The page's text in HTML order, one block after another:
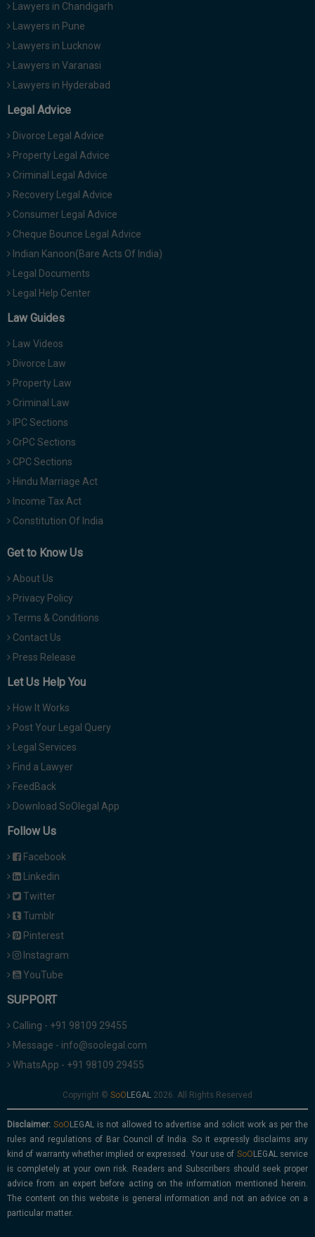
Lawyers in Chandigarh
Lawyers in Pune
Lawyers in Lucknow
Lawyers in Varanasi
Lawyers in Hyderabad
Legal Advice
Divorce Legal Advice
Property Legal Advice
Criminal Legal Advice
Recovery Legal Advice
Consumer Legal Advice
Cheque Bounce Legal Advice
Indian Kanoon(Bare Acts Of India)
Legal Documents
Legal Help Center
Law Guides
Law Videos
Divorce Law
Property Law
Criminal Law
IPC Sections
CrPC Sections
CPC Sections
Hindu Marriage Act
Income Tax Act
Constitution Of India
Get to Know Us
About Us
Privacy Policy
Terms & Conditions
Contact Us
Press Release
Let Us Help You
How It Works
Post Your Legal Query
Legal Services
Find a Lawyer
FeedBack
Download SoOlegal App
Follow Us
Facebook
Linkedin
Twitter
Tumblr
Pinterest
Instagram
YouTube
SUPPORT
Calling - +91 98109 29455
Message - info@soolegal.com
WhatsApp - +91 98109 29455
Copyright © 2026. All Rights Reserved
Disclaimer:
is not allowed to advertise and solicit work as per the
rules and regulations of Bar Council of India. So it expressly disclaims any
kind of warranty whether implied or expressed. Your use of
service
is completely at your own risk. Readers and Subscribers should seek proper
advice from an expert before acting on the information mentioned herein.
The content on this website is general information and not an advice on a
particular matter.